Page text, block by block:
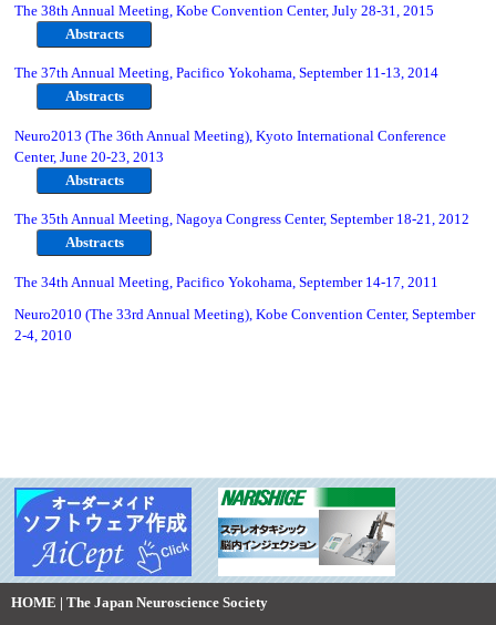
The 38th Annual Meeting, Kobe Convention Center, July 28-31, 2015
Abstracts
The 37th Annual Meeting, Pacifico Yokohama, September 11-13, 2014
Abstracts
Neuro2013 (The 36th Annual Meeting), Kyoto International Conference
Center, June 20-23, 2013
Abstracts
The 35th Annual Meeting, Nagoya Congress Center, September 18-21, 2012
Abstracts
The 34th Annual Meeting, Pacifico Yokohama, September 14-17, 2011
Neuro2010 (The 33rd Annual Meeting), Kobe Convention Center, September
2-4, 2010
HOME | The Japan Neuroscience Society